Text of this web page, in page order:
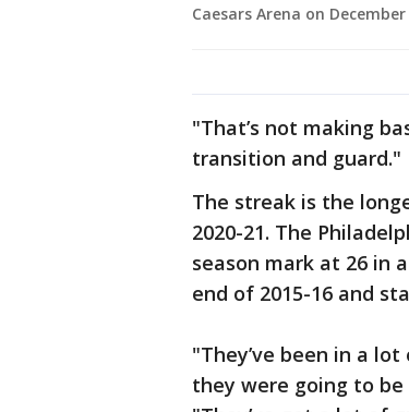
Caesars Arena on
"That’s not making
transition and guard."
The streak is the
2020-21. The
season mark at 26 in
end of 2015-16 and
"They’ve been in a
they were going to be